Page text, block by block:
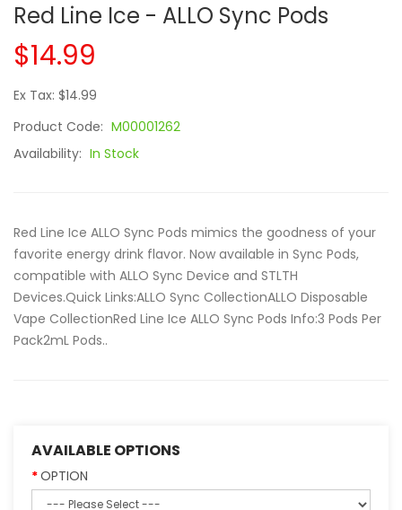
Red Line Ice - ALLO Sync Pods
$14.99
Ex Tax: $14.99
Product Code: M00001262
Availability: In Stock
Red Line Ice ALLO Sync Pods mimics the goodness of your
favorite energy drink flavor. Now available in Sync Pods,
compatible with ALLO Sync Device and STLTH
Devices.Quick Links:ALLO Sync CollectionALLO Disposable
Vape CollectionRed Line Ice ALLO Sync Pods Info:3 Pods Per
Pack2mL Pods..
AVAILABLE OPTIONS
OPTION